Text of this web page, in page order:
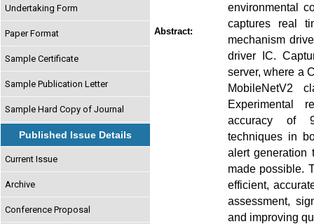
Undertaking Form
Paper Format
Sample Certificate
Sample Publication Letter
Sample Hard Copy of Journal
Published Issue Details
Current Issue
Archive
Conference Proposal
Abstract:
environmental
captures real
mechanism
driver IC.
server, where a
MobileNetV2
Experimental
accuracy of
techniques in
alert generation
made possible.
efficient,
assessment,
and improving